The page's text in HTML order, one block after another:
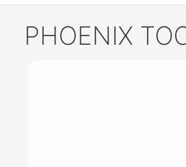
PHOENIX